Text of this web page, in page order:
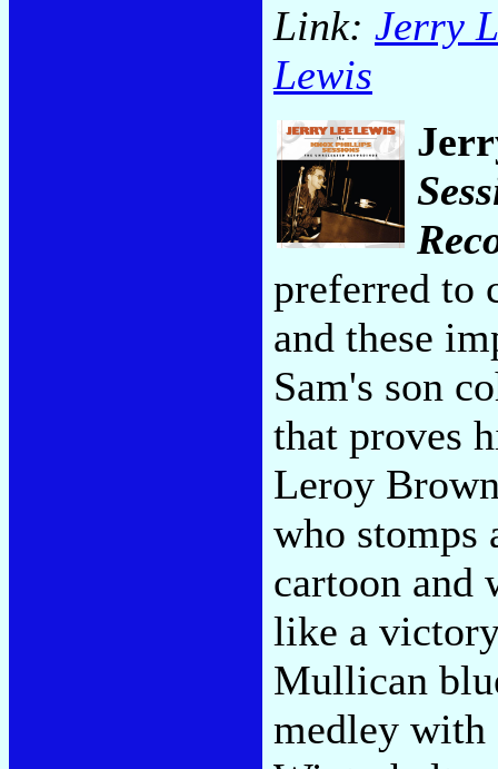
Link: Jerry
Lewis
preferred to
and these
Sam's son
that proves
Leroy
who stomps
cartoon and
like a
Mullican
medley with